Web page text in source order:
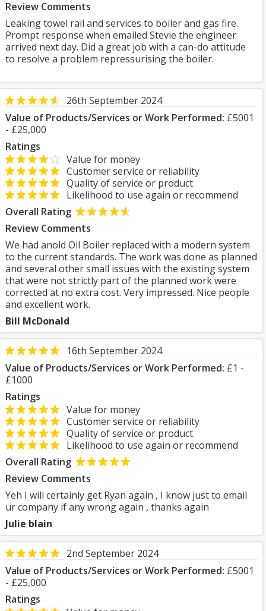
Review Comments
Leaking towel rail and services to boiler and gas fire.
Prompt response when emailed Stevie the engineer
arrived next day. Did a great job with a can-do attitude
to resolve a problem repressurising the boiler.
26th September 2024
Value of Products/Services or Work Performed: £5001
- £25,000
Ratings
Value for money
Customer service or reliability
Quality of service or product
Likelihood to use again or recommend
Overall Rating
Review Comments
We had anold Oil Boiler replaced with a modern system
to the current standards. The work was done as planned
and several other small issues with the existing system
that were not strictly part of the planned work were
corrected at no extra cost. Very impressed. Nice people
and excellent work.
Bill McDonald
16th September 2024
Value of Products/Services or Work Performed: £1 -
£1000
Ratings
Value for money
Customer service or reliability
Quality of service or product
Likelihood to use again or recommend
Overall Rating
Review Comments
Yeh I will certainly get Ryan again , I know just to email
ur company if any wrong again , thanks again
Julie blain
2nd September 2024
Value of Products/Services or Work Performed: £5001
- £25,000
Ratings